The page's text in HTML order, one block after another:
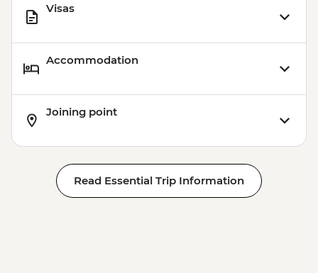
Visas
Accommodation
Joining point
Read Essential Trip Information